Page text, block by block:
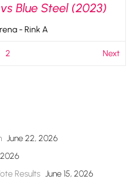
Blue Steel (2023)
- Rink A
2 Next
June 22, 2026
2026
Results June 15, 2026